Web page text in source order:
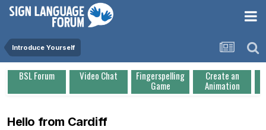
Introduce Yourself
BSL Forum Video Chat Fingerspelling
Game
Create an
Animation
Hello from Cardiff